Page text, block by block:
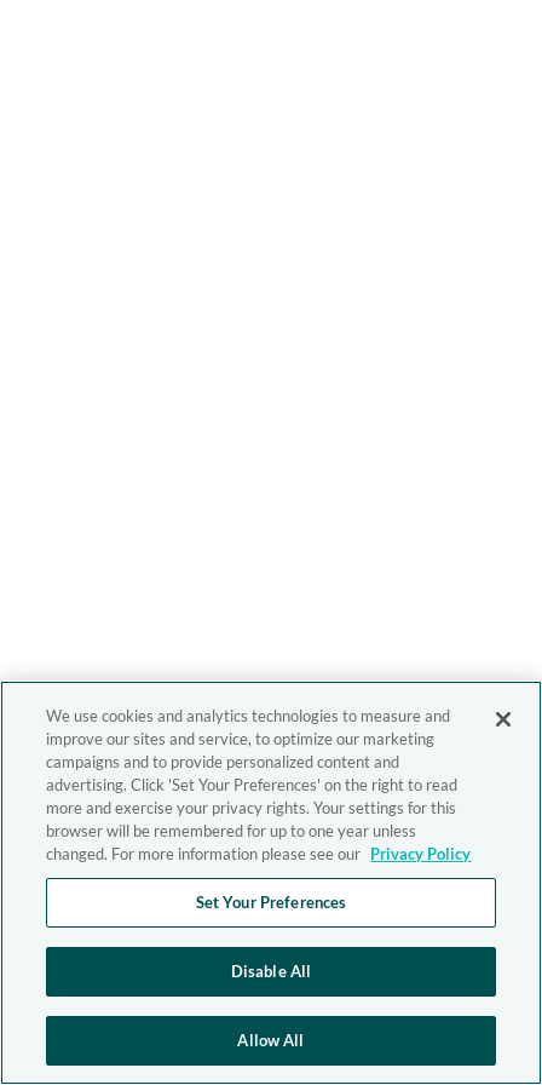
We use cookies and analytics technologies to measure and
improve our sites and service, to optimize our marketing
campaigns and to provide personalized content and
advertising. Click 'Set Your Preferences' on the right to read
more and exercise your privacy rights. Your settings for this
browser will be remembered for up to one year unless
changed. For more information please see our Privacy Policy
Set Your Preferences
Disable All
Allow All